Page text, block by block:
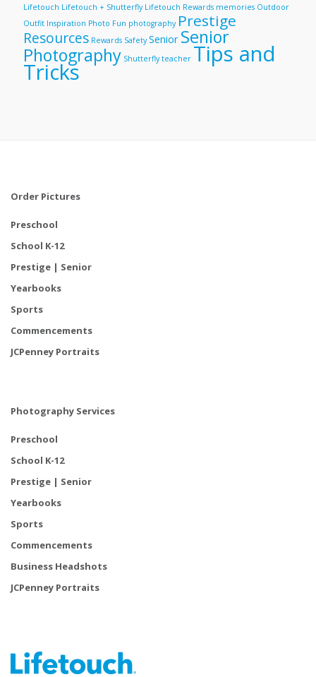
Lifetouch Lifetouch + Shutterfly Lifetouch Rewards memories Outdoor
Outfit Inspiration Photo Fun photography Prestige
Resources Rewards Safety Senior Senior
Photography Shutterfly teacher Tips and
Tricks
Order Pictures
Preschool
School K-12
Prestige | Senior
Yearbooks
Sports
Commencements
JCPenney Portraits
Photography Services
Preschool
School K-12
Prestige | Senior
Yearbooks
Sports
Commencements
Business Headshots
JCPenney Portraits